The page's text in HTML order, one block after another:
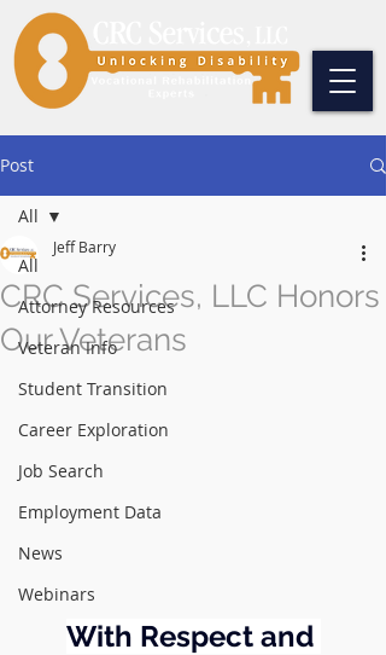
Post
All
Attorney Resources
Veteran Info
Student Transition
Career Exploration
Job Search
Employment Data
News
Webinars
All
CRC Services, LLC Honors
Our Veterans
Jeff Barry
With Respect and